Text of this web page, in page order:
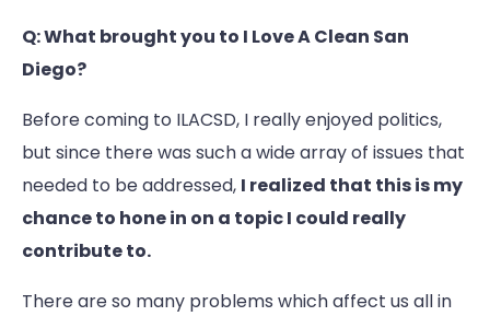
Q: What brought you to I Love A Clean San
Diego?
Before coming to ILACSD, I really enjoyed politics,
but since there was such a wide array of issues that
needed to be addressed, I realized that this is my
chance to hone in on a topic I could really
contribute to.
There are so many problems which affect us all in